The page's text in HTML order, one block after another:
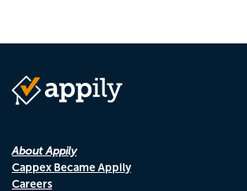
About Appily
Cappex Became Appily
Careers